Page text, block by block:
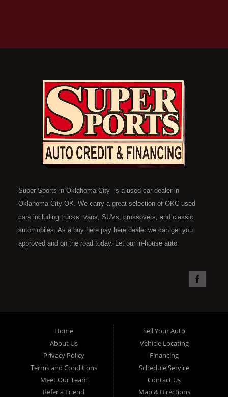
Super Sports in Oklahoma City is a used car dealer in
Oklahoma City OK. We carry a great selection of OKC used
cars including trucks, vans, SUVs, crossovers, and classic
automobiles. As a buy here pay here dealer we can get you
approved and on the road today. Let our in-house auto
your budget. Call today or apply online now for quick and easy
to the right place. Here at Super Sports in OKC, we offer "Buy
Here Pay Here" auto financing to consumers in Oklahoma City
with bruised, damaged or just plain bad credit. Traditionally the
type of used vehicles that other companies offer for "Buy Here
Pay Here" consumers are high mileage late model inventory,
Home
About Us
Privacy Policy
Terms and Conditions
Meet Our Team
Refer a Friend
Sell Your Auto
Vehicle Locating
Financing
Schedule Service
Contact Us
Map & Directions